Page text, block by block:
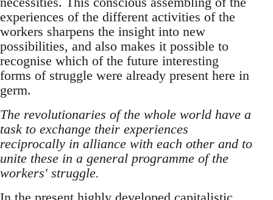
experiences of the different activities of the
workers sharpens the insight into new
possibilities, and also makes it possible to
recognise which of the future interesting
forms of struggle were already present here in
germ.
The revolutionaries of the whole world have a
task to exchange their experiences
reciprocally in alliance with each other and to
unite these in a general programme of the
workers' struggle.